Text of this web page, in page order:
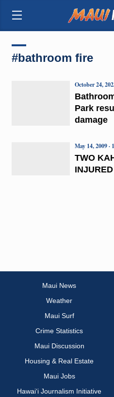
#bathroom fire
Park
damage
October 24,
TWO
May 14, 2009
Maui News
Weather
Maui Surf
Crime Statistics
Maui Discussion
Housing & Real Estate
Maui Jobs
Hawai‘i Journalism Initiative